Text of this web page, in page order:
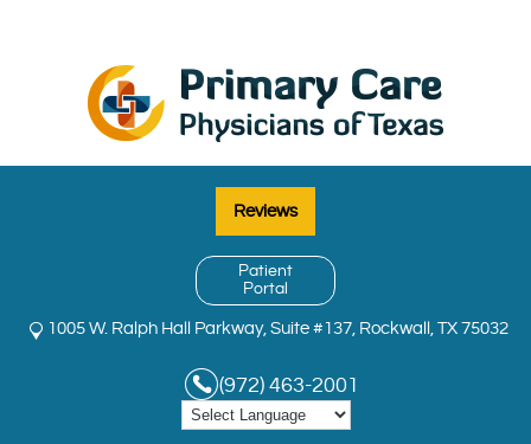
Reviews
Patient
Portal
1005 W. Ralph Hall Parkway, Suite #137, Rockwall, TX 75032
(972) 463-2001